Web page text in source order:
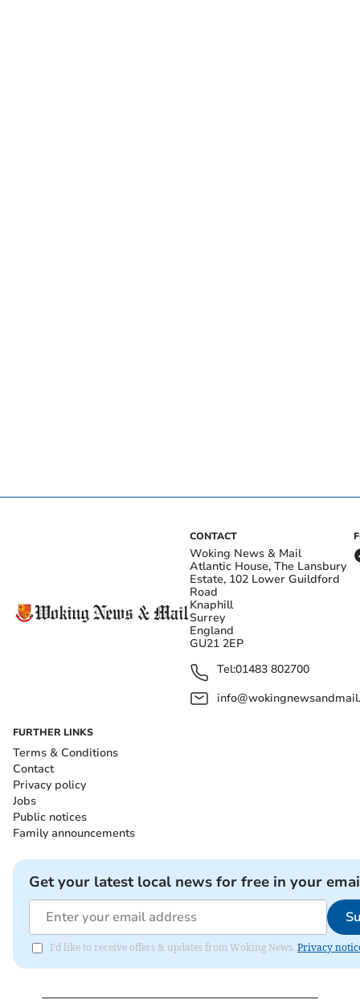
CONTACT
Woking News & Mail
Atlantic House, The Lansbury
Estate, 102 Lower Guildford
Road
Knaphill
Surrey
England
GU21 2EP
Tel:01483 802700
FURTHER LINKS
Terms & Conditions
Contact
Privacy policy
Jobs
Public notices
Family announcements
Get your latest local news for free in your
I'd like to receive offers & updates from Woking News. Privacy